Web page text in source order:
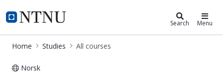
NTNU Home
Studies Search Menu
Home Studies All courses
Norsk